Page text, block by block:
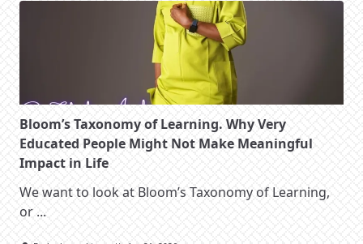
Bloom’s Taxonomy of Learning. Why Very
Educated People Might Not Make Meaningful
Impact in Life
We want to look at Bloom’s Taxonomy of Learning,
or ...